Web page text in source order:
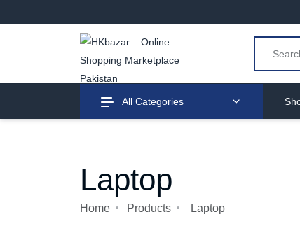
All Categories
Laptop
Home Products Laptop